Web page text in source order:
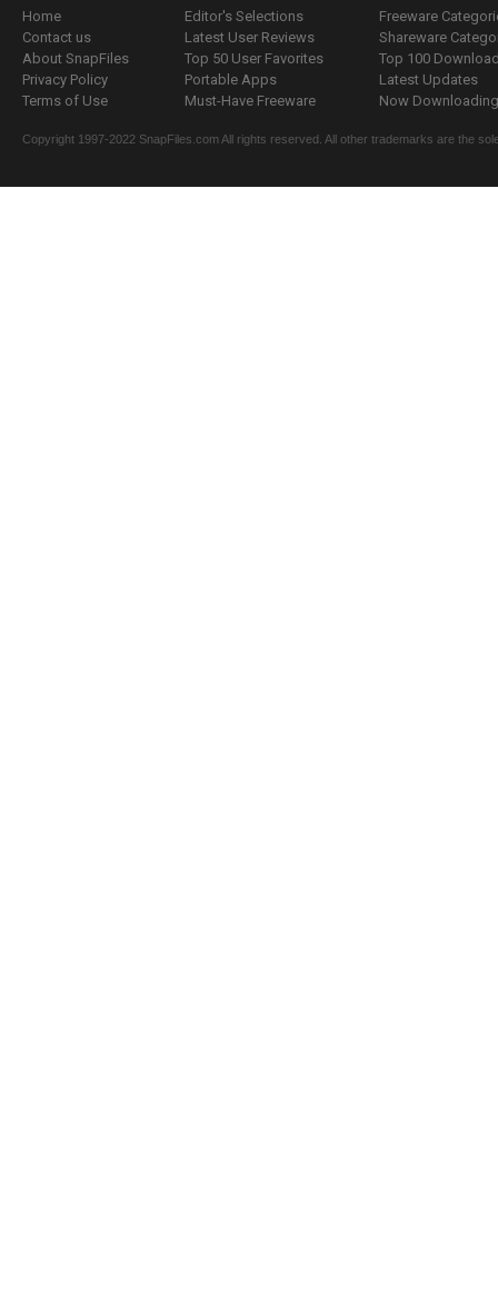
Home
Contact us
About SnapFiles
Privacy Policy
Terms of Use
Editor's Selections
Latest User Reviews
Top 50 User Favorites
Portable Apps
Must-Have Freeware
Freeware
Shareware
Top 100
Latest Updates
Now
Copyright 1997-2022 SnapFiles.com All rights reserved. All other trademarks are the